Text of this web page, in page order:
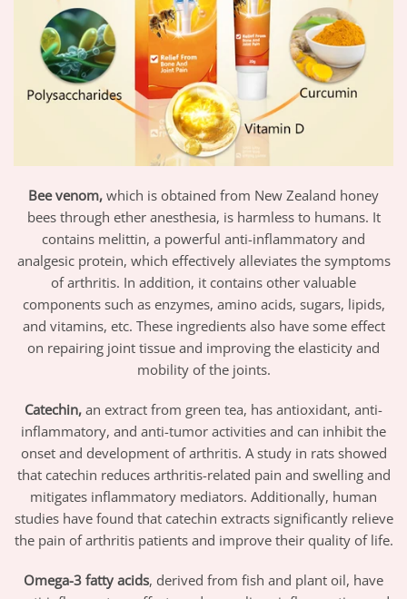
Bee venom, which is obtained from New Zealand honey
bees through ether anesthesia, is harmless to humans. It
contains melittin, a powerful anti-inflammatory and
analgesic protein, which effectively alleviates the symptoms
of arthritis. In addition, it contains other valuable
components such as enzymes, amino acids, sugars, lipids,
and vitamins, etc. These ingredients also have some effect
on repairing joint tissue and improving the elasticity and
mobility of the joints.
Catechin, an extract from green tea, has antioxidant, anti-
inflammatory, and anti-tumor activities and can inhibit the
onset and development of arthritis. A study in rats showed
that catechin reduces arthritis-related pain and swelling and
mitigates inflammatory mediators. Additionally, human
studies have found that catechin extracts significantly relieve
the pain of arthritis patients and improve their quality of life.
Omega-3 fatty acids, derived from fish and plant oil, have